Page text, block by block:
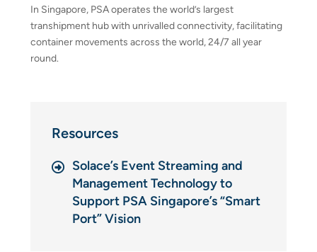
In Singapore, PSA operates the world’s largest
transhipment hub with unrivalled connectivity, facilitating
container movements across the world, 24/7 all year
round.
Resources
Solace’s Event Streaming and
Management Technology to
Support PSA Singapore’s “Smart
Port” Vision